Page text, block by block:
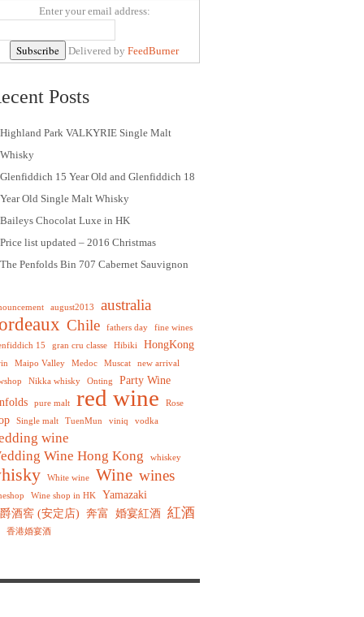
Enter your email address:
Delivered by FeedBurner
Posts
Highland Park VALKYRIE Single Malt
Whisky
Glenfiddich 15 Year Old and Glenfiddich 18
Year Old Single Malt Whisky
Baileys Chocolat Luxe in HK
Price list updated – 2016 Christmas
The Penfolds Bin 707 Cabernet Sauvignon
august2013 australia
Chile fathers day
fine wines
15
gran cru classe Hibiki HongKong
Maipo Valley Medoc Muscat
new arrival
Nikka whisky Onting
Party Wine
pure malt red wine Rose
Single malt TuenMun viniq vodka
wine
Wine Hong Kong
whiskey
White wine Wine wines
Wine shop in HK
Yamazaki
酒窖 (安定店) 奔富 婚宴紅酒 紅酒
香港婚宴酒